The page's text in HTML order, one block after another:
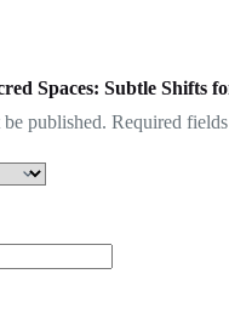
Spaces: Subtle Shifts
published. Required